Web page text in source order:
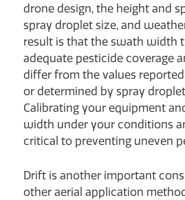
drone design, the height and
spray droplet size, and
result is that the swath width
adequate pesticide coverage
differ from the values
or determined by spray
Calibrating your equipment
width under your conditions
critical to preventing uneven
Drift is another important
other aerial application